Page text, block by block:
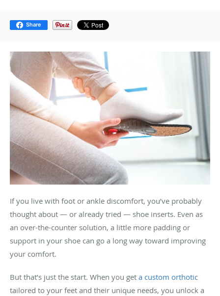
Share
If you live with foot or ankle discomfort, you’ve probably
thought about — or already tried — shoe inserts. Even as
an over-the-counter solution, a little more padding or
support in your shoe can go a long way toward improving
your comfort.
But that’s just the start. When you get a custom orthotic
tailored to your feet and their unique needs, you unlock a